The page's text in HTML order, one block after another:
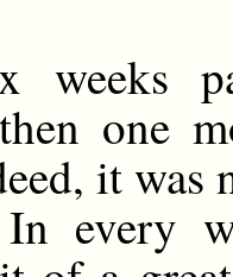
weeks
one
it was
every